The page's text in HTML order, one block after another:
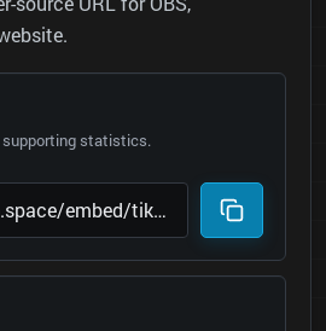
supporting statistics.